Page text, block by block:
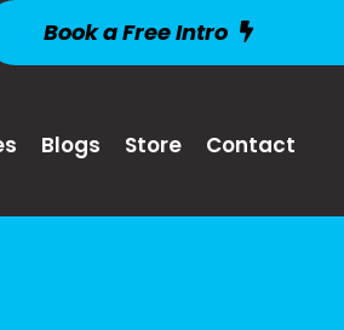
Book a Free Intro
Blogs Store Contact